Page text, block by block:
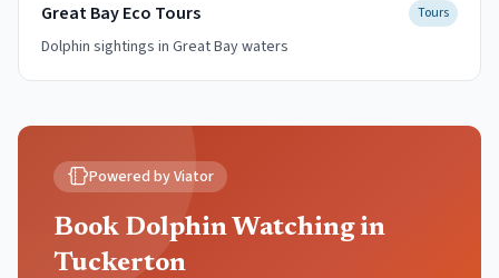
Great Bay Eco Tours Tours
Dolphin sightings in Great Bay waters
Powered by Viator
Book Dolphin Watching in
Tuckerton